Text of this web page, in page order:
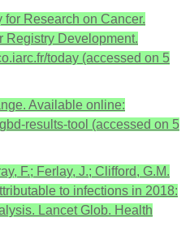
for Research on Cancer.
Registry Development.
today (accessed on 5
Available online:
results-tool (accessed on 5
F.; Ferlay, J.; Clifford, G.M.
to infections in 2018:
Lancet Glob. Health